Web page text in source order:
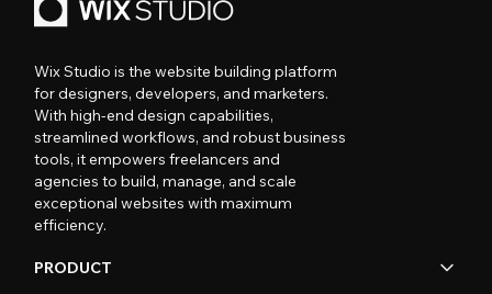
Wix Studio is the website building platform
for designers, developers, and marketers.
With high-end design capabilities,
streamlined workflows, and robust business
tools, it empowers freelancers and
agencies to build, manage, and scale
exceptional websites with maximum
efficiency.
PRODUCT